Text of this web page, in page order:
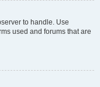
to handle. Use
used and forums that are